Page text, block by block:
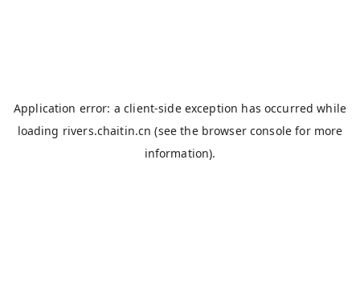
Application error: aclient-side exception has occurred while
loading rivers.chaitin.cn (see the browser console for more
information).